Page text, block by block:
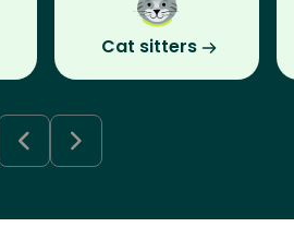
Cat sitters